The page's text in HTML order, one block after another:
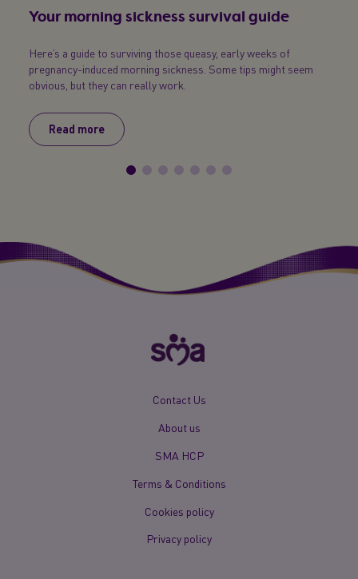
Your morning sickness survival guide
Here’s a guide to surviving those queasy, early weeks of
pregnancy-induced morning sickness. Some tips might seem
obvious, but they can really work.
Read more
Contact Us
About us
SMA HCP
Terms & Conditions
Cookies policy
Privacy policy